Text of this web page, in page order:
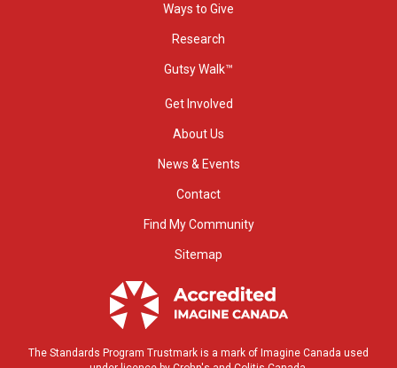
Ways to Give
Research
Gutsy Walk™
Get Involved
About Us
News & Events
Contact
Find My Community
Sitemap
The Standards Program Trustmark is a mark of Imagine Canada used